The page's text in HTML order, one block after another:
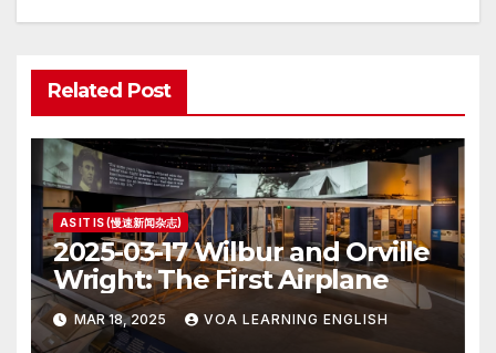
Related Post
AS IT IS (慢速新闻杂志)
2025-03-17 Wilbur and Orville
Wright: The First Airplane
MAR 18, 2025 VOA LEARNING ENGLISH